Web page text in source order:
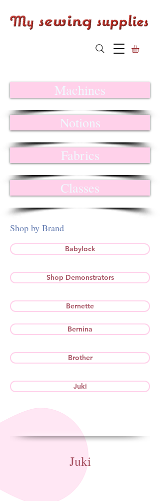
Machines
Notions
Fabrics
Classes
Shop by Brand
Babylock
Shop Demonstrators
Bernette
Bernina
Brother
Juki
Juki